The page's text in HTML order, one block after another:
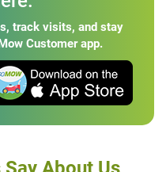
track visits, and stay
Customer app.